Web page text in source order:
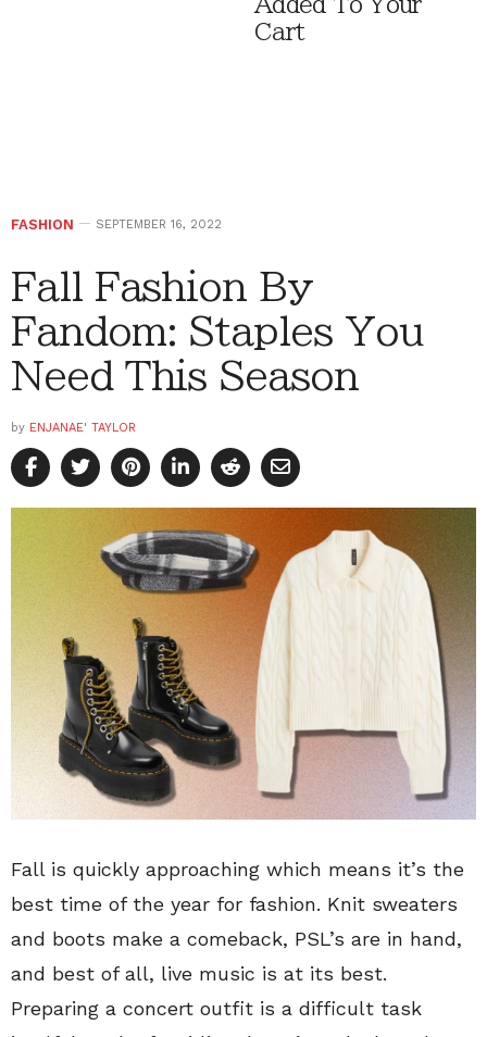
Added To Your
Cart
FASHION SEPTEMBER 16, 2022
Fall Fashion By
Fandom: Staples You
Need This Season
by ENJANAE' TAYLOR
Fall is quickly approaching which means it’s the
best time of the year for fashion. Knit sweaters
and boots make a comeback, PSL’s are in hand,
and best of all, live music is at its best.
Preparing a concert outfit is a difficult task